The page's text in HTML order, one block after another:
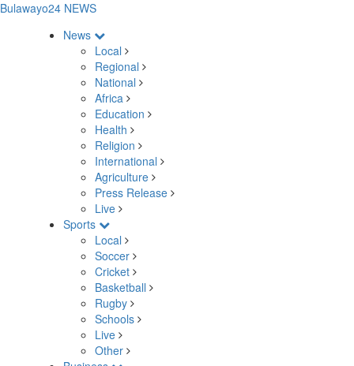
Bulawayo24 NEWS
News
Local
Regional
National
Africa
Education
Health
Religion
International
Agriculture
Press Release
Live
Sports
Local
Soccer
Cricket
Basketball
Rugby
Schools
Live
Other